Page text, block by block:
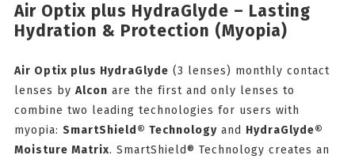
Air Optix plus HydraGlyde – Lasting
Hydration & Protection (Myopia)
Air Optix plus HydraGlyde (3 lenses) monthly contact
lenses by Alcon are the first and only lenses to
combine two leading technologies for users with
myopia: SmartShield® Technologyand HydraGlyde®
Moisture Matrix. SmartShield® Technology creates an